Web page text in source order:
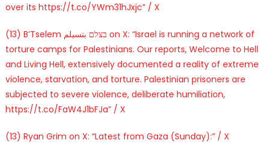
over its https://t.co/YWm31hJxjc” / X
(13) B’Tselem בצלם بتسيلم on X: “Israel is running a network of
torture camps for Palestinians. Our reports, Welcome to Hell
and Living Hell, extensively documented a reality of extreme
violence, starvation, and torture. Palestinian prisoners are
subjected to severe violence, deliberate humiliation,
https://t.co/FaW4J1bFJa” / X
(13) Ryan Grim on X: “Latest from Gaza (Sunday):” / X